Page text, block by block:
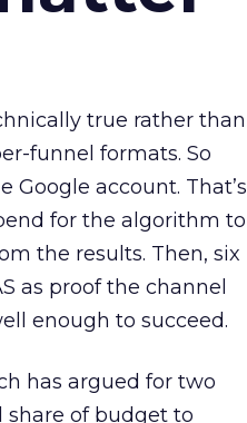
true rather than
funnel formats. So
account. That’s
for the algorithm to
the results. Then, six
as proof the channel
enough to succeed.
has argued for two
of budget to